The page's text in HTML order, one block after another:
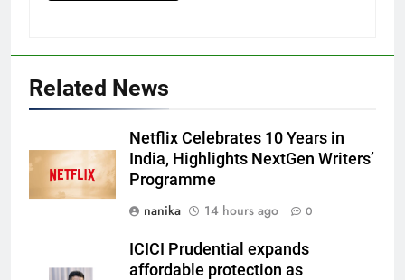
Related News
Netflix Celebrates 10 Years in
India, Highlights NextGen Writers’
Programme
nanika
14 hours ago 0
ICICI Prudential expands
affordable protection as